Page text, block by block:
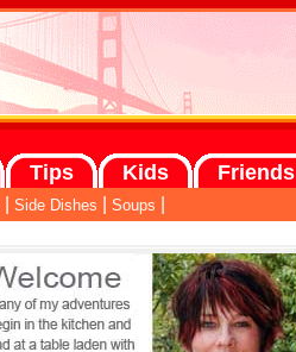
Friends
Kids
Tips
Side Dishes Soups